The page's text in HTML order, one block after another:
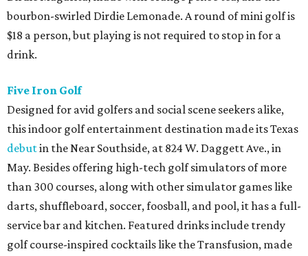
bourbon-swirled Dirdie Lemonade. A round of mini golf is
$18 a person, but playing is not required to stop in for a
drink.
Five Iron Golf
Designed for avid golfers and social scene seekers alike,
this indoor golf entertainment destination made its Texas
debutin the Near Southside, at 824 W. Daggett Ave., in
May. Besides offering high-tech golf simulators of more
than 300 courses, along with other simulator games like
darts, shuffleboard, soccer, foosball, and pool, it has a full-
service bar and kitchen. Featured drinks include trendy
golf course-inspired cocktails like the Transfusion, made